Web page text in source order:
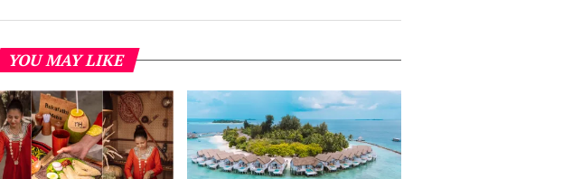
YOU MAY LIKE